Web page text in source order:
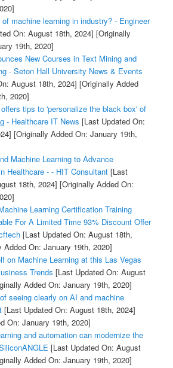
machine learning in industry? - Engineer
On: August 18th, 2024] [Originally
19th, 2020]
New Courses in Text Mining and
- Seton Hall University News & Events
August 18th, 2024] [Originally Added
2020]
tips to 'personalize the black box' of
- Healthcare IT News [Last Updated On:
[Originally Added On: January 19th,
Machine Learning to Advance
Healthcare - - HIT Consultant[Last
18th, 2024] [Originally Added On:
Learning Certification Training
For A Limited Time 93% Discount Offer
[Last Updated On: August 18th,
Added On: January 19th, 2020]
on Machine Learning at this Las Vegas
Trends [Last Updated On: August
Added On: January 19th, 2020]
seeing clearly on AI and machine
[Last Updated On: August 18th, 2024]
On: January 19th, 2020]
and automation can modernize the
[Last Updated On: August
Added On: January 19th, 2020]